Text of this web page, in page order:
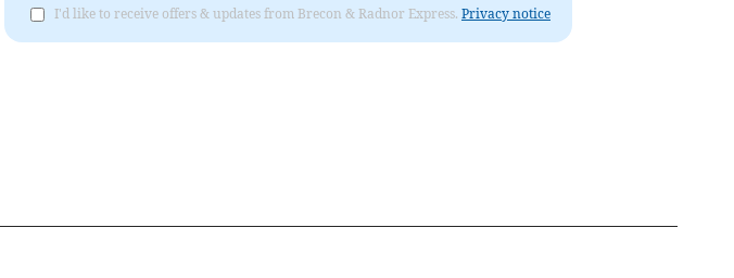
I'd like to receive offers & updates from Brecon & Radnor Express. Privacy notice